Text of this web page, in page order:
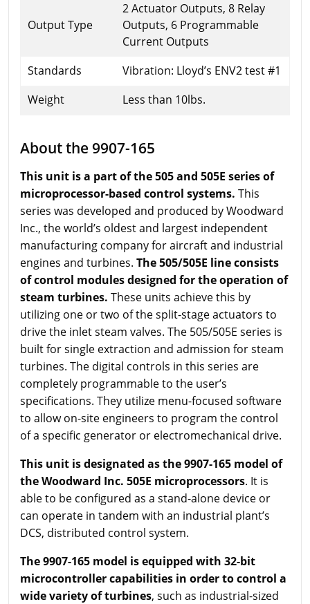
Output Type
2 Actuator Outputs, 8 Relay
Outputs, 6 Programmable
Current Outputs
Standards
Vibration: Lloyd’s ENV2 test #1
Weight
Less than 10lbs.
About the 9907-165
This unit is a part of the 505 and 505E series of
microprocessor-based control systems. This
series was developed and produced by Woodward
Inc., the world’s oldest and largest independent
manufacturing company for aircraft and industrial
engines and turbines. The 505/505E line consists
of control modules designed for the operation of
steam turbines. These units achieve this by
utilizing one or two of the split-stage actuators to
drive the inlet steam valves. The 505/505E series is
built for single extraction and admission for steam
turbines. The digital controls in this series are
completely programmable to the user’s
specifications. They utilize menu-focused software
to allow on-site engineers to program the control
of a specific generator or electromechanical drive.
This unit is designated as the 9907-165 model of
the Woodward Inc. 505E microprocessors. It is
able to be configured as a stand-alone device or
can operate in tandem with an industrial plant’s
DCS, distributed control system.
The 9907-165 model is equipped with 32-bit
microcontroller capabilities in order to control a
wide variety of turbines, such as industrial-sized